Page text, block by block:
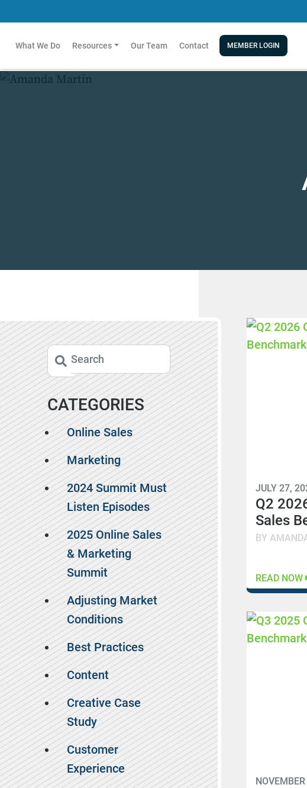
What We Do Resources Our Team Contact MEMBER LOGIN
JULY 27,
Q2
Sales
BY
READ NOW
CATEGORIES
Online Sales
Marketing
2024 Summit Must
Listen Episodes
2025 Online Sales
& Marketing
Summit
Adjusting Market
Conditions
Best Practices
Content
Creative Case
Study
Customer
Experience